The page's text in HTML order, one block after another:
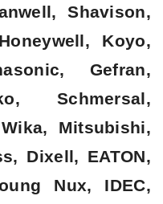
Shavison,
Koyo,
Gefran,
Schmersal,
Mitsubishi,
Dixell, EATON,
Nux, IDEC,